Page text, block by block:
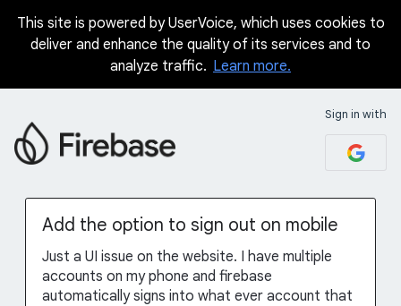
Skip
This site is powered by UserVoice, which uses cookies to
deliver and enhance the quality of its services and to
analyze traffic. Learn more.
Sign in with
Add the option to sign out on mobile
Just a UI issue on the website. I have multiple
accounts on my phone and firebase
automatically signs into what ever account that